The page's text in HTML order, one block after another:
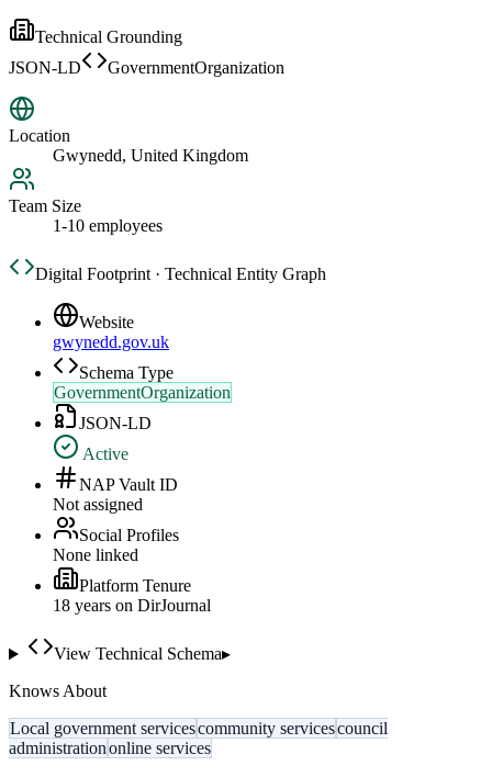
Technical Grounding
JSON-LD
GovernmentOrganization
Location
Gwynedd, United Kingdom
Team Size
1-10 employees
Digital Footprint · Technical Entity Graph
Website
gwynedd.gov.uk
Schema Type
GovernmentOrganization
JSON-LD
Active
NAP Vault ID
Not assigned
Social Profiles
None linked
Platform Tenure
18 years on DirJournal
View Technical Schema▸
Knows About
Local government servicescommunity servicescouncil
administrationonline services